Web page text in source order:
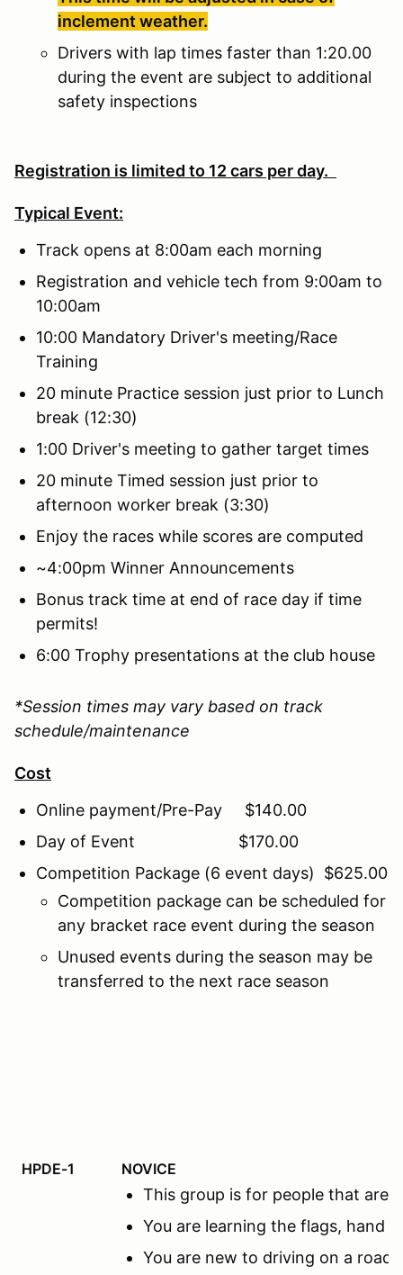
inclement weather.
Drivers with lap times faster than 1:20.00
during the event are subject to additional
safety inspections
Registration is limited to 12 cars per day.
Typical Event:
Track opens at 8:00am each morning
Registration and vehicle tech from 9:00am to
10:00am
10:00 Mandatory Driver's meeting/Race
Training
20 minute Practice session just prior to Lunch
break (12:30)
1:00 Driver's meeting to gather target times
20 minute Timed session just prior to
afternoon worker break (3:30)
Enjoy the races while scores are computed
~4:00pm Winner Announcements
Bonus track time at end of race day if time
permits!
6:00 Trophy presentations at the club house
*Session times may vary based on track
schedule/maintenance
Cost
Online payment/Pre-Pay $140.00
Day of Event $170.00
Competition Package (6 event days) $625.00
Competition package can be scheduled for
any bracket race event during the season
Unused events during the season may be
transferred to the next race season
HPDE-1 NOVICE
This group is for people that are
You are learning the flags, hand
You are new to driving on a road